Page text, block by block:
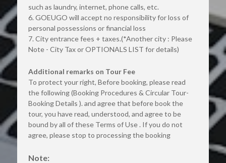
such as laundry, internet, phone calls, etc.
6. GOEUGO will accept no responsibility for loss of
personal possessions or financial loss
7. City entrance fees + taxes.(*Another city : Please
Note - City Tax or OPTIONALS LIST for details)
Additional remarks on Tour Fee
To protect your right, Before booking, please read
the following (Booking Procedures & Circular Tour-
Booking Details ). and agree that before book the
tour, you have read, understood, and agree to be
bound by all of these Terms of Use . If you do not
agree, please stop to processing the booking
Note: